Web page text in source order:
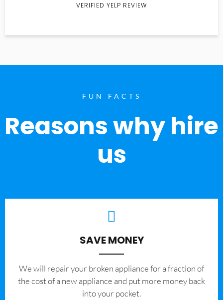
VERIFIED YELP REVIEW
FUN FACTS
Reasons why hire
us
SAVE MONEY
We will repair your broken appliance for a fraction of
the cost of a new appliance and put more money back
into your pocket.